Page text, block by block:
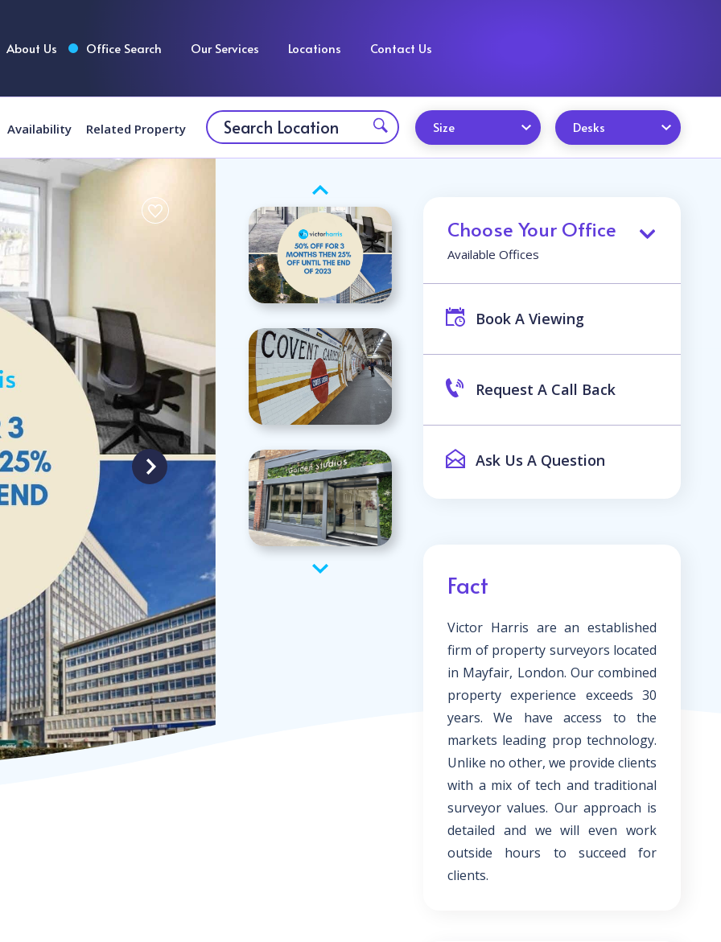
About Us Office Search Our Services Locations Contact Us
Availability Related Property Size Desks
Choose Your Office
Available Offices
Book A Viewing
Request A Call Back
Ask Us A Question
Fact
Victor Harris are an established
firm of property surveyors located
in Mayfair, London. Our combined
property experience exceeds 30
years. We have access to the
markets leading prop technology.
Unlike no other, we provide clients
with a mix of tech and traditional
surveyor values. Our approach is
detailed and we will even work
outside hours to succeed for
clients.